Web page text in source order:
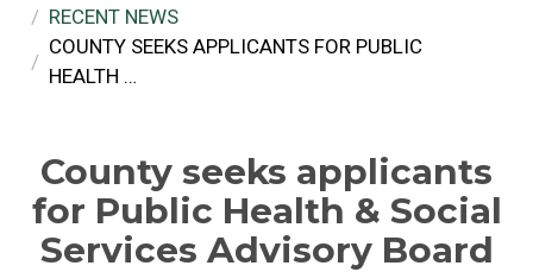
RECENT NEWS
COUNTY SEEKS APPLICANTS FOR PUBLIC
HEALTH …
County seeks applicants
for Public Health & Social
Services Advisory Board